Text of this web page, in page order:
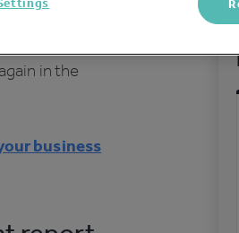
it helps to
in the
business